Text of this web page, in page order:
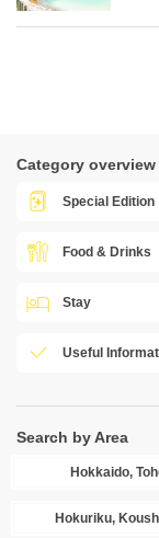
Category overview
Special Edition
Food & Drinks
Stay
Useful
Search by Area
Hokkaido,
Hokuriku,